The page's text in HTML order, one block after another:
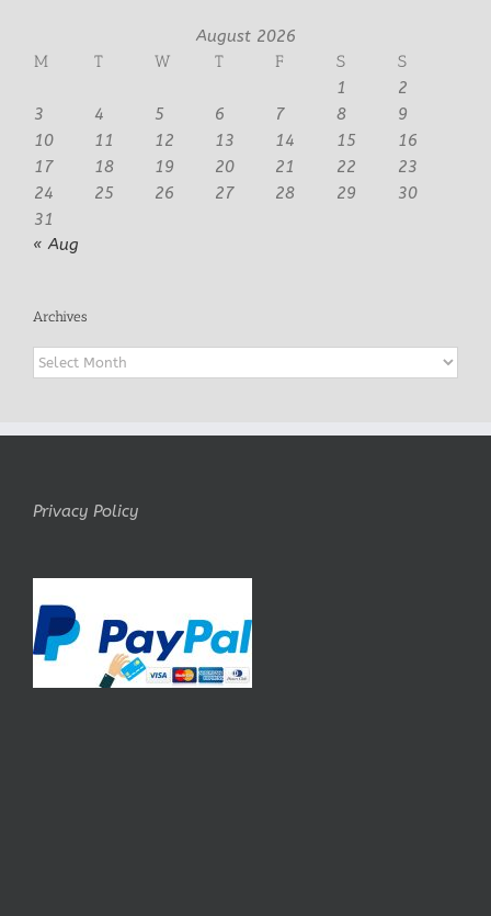
August 2026
M
T W T F S
S
1
2
3
4 5 6 7 8
9
10
11 12 13 14 15
16
17
18 19 20 21 22
23
24
25 26 27 28 29
30
31
« Aug
Archives
Archives
Privacy Policy